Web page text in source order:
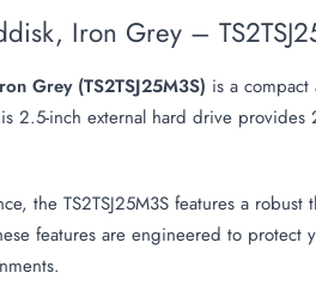
Iron Grey –
Grey (TS2TSJ25M3S) is a
2.5-inch external hard drive
the TS2TSJ25M3S features a
features are engineered to